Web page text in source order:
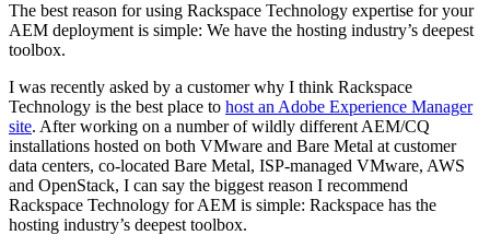
The best reason for using Rackspace Technology expertise for your
AEM deployment is simple: We have the hosting industry’s deepest
toolbox.
I was recently asked by a customer why I think Rackspace
Technology is the best place to host an Adobe Experience Manager
site. After working on a number of wildly different AEM/CQ
installations hosted on both VMware and Bare Metal at customer
data centers, co-located Bare Metal, ISP-managed VMware, AWS
and OpenStack, I can say the biggest reason I recommend
Rackspace Technology for AEM is simple: Rackspace has the
hosting industry’s deepest toolbox.